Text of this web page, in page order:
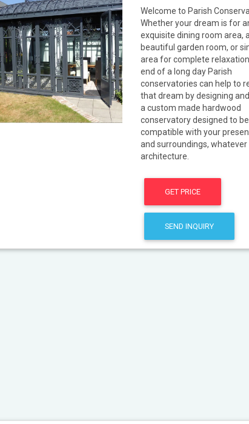
Welcome to Parish
Whether your dream is for
exquisite dining room area, a
beautiful garden room, or
area for complete
end of a long day Parish
conservatories can help to
that dream by designing
a custom made hardwood
conservatory designed to
compatible with your
and surroundings, whatever
architecture.
GET PRICE
SEND INQUIRY